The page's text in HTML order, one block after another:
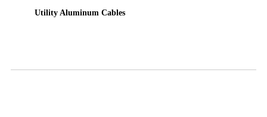
Utility Aluminum Cables